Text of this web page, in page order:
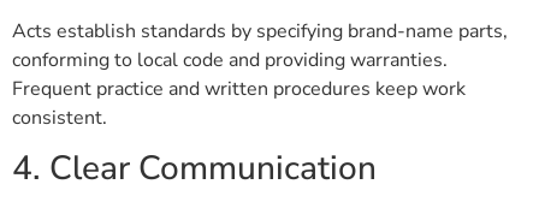
Acts establish standards by specifying brand-name parts,
conforming to local code and providing warranties.
Frequent practice and written procedures keep work
consistent.
4. Clear Communication